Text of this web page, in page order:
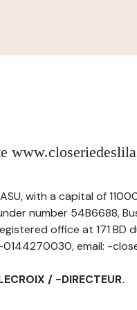
SASU, with a capital of
number 54B6688,
office at 171 BD
email: -
/ -DIRECTEUR.